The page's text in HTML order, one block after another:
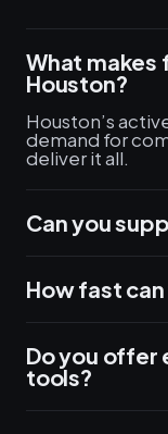
What makes
Houston?
Houston’s
demand for
deliver it all.
Can you
How fast
Do you offer
tools?